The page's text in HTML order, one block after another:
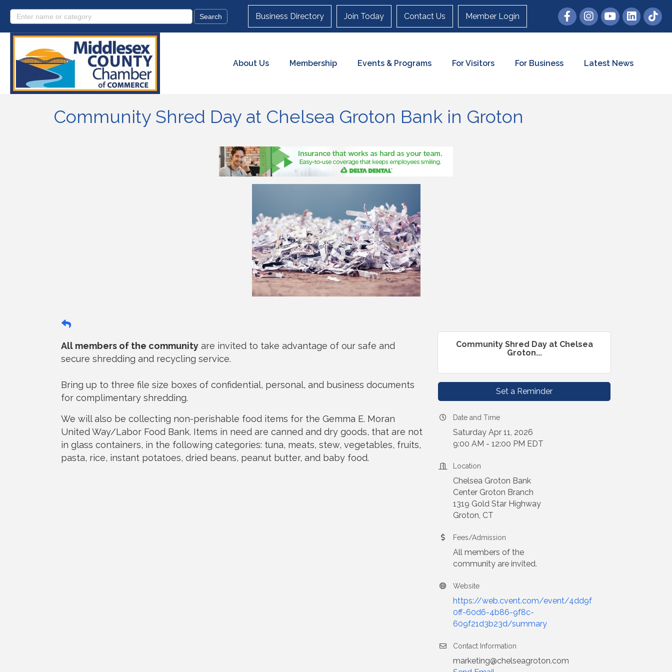
Business Directory Join Today Contact Us Member Login
About Us Membership Events & Programs For Visitors For Business Latest News
Community Shred Day at Chelsea Groton Bank in Groton
All members of the community are invited to take advantage of our safe and
secure shredding and recycling service.
Bring up to three file size boxes of confidential, personal, and business documents
for complimentary shredding.
We will also be collecting non-perishable food items for the Gemma E. Moran
United Way/Labor Food Bank. Items in need are canned and dry goods, that are not
in glass containers, in the following categories: tuna, meats, stew, vegetables, fruits,
pasta, rice, instant potatoes, dried beans, peanut butter, and baby food.
Community Shred Day at Chelsea
Groton...
Set a Reminder
Date and Time
Saturday Apr 11, 2026
9:00 AM - 12:00 PM EDT
Location
Chelsea Groton Bank
Center Groton Branch
1319 Gold Star Highway
Groton, CT
Fees/Admission
All members of the
community are invited.
Website
https://web.cvent.com/event/4dd9f
0ff-60d6-4b86-9f8c-
609f21d3b23d/summary
Contact Information
marketing@chelseagroton.com